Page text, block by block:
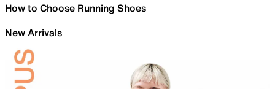
How to Choose Running Shoes
New Arrivals